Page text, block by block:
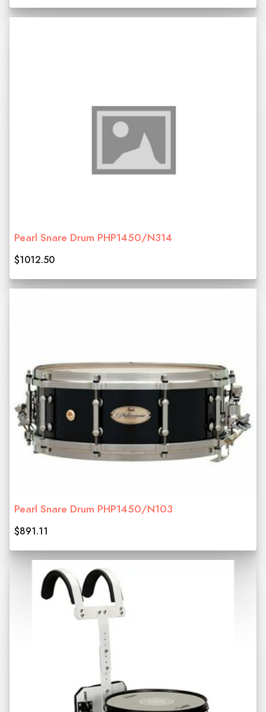
Pearl Snare Drum PHP1450/N314
$1012.50
Pearl Snare Drum PHP1450/N103
$891.11